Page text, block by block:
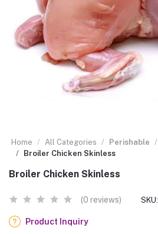
Home All Categories Perishable
Broiler Chicken Skinless
Broiler Chicken Skinless
(0 reviews) SKU:
Product Inquiry